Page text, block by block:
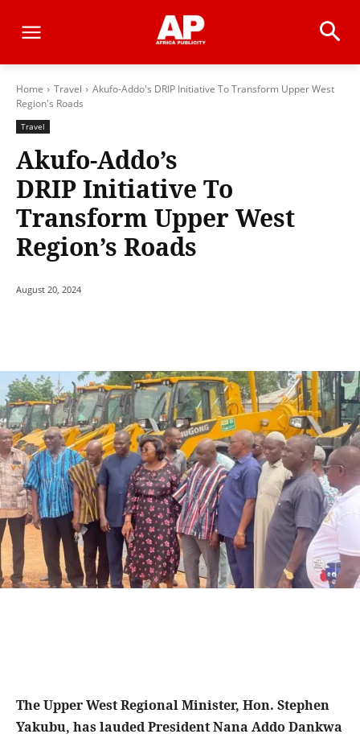
Home Travel
Akufo-Addo's DRIP Initiative To Transform Upper West
Region's Roads
Travel
Akufo-Addo’s
DRIP Initiative To
Transform Upper West
Region’s Roads
August 20, 2024
The Upper West Regional Minister, Hon. Stephen
Yakubu, has lauded President Nana Addo Dankwa